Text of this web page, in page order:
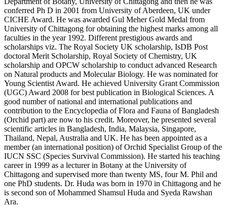
conferred Ph D in 2001 from University of Aberdeen, UK under
CICHE Award. He was awarded Gul Meher Gold Medal from
University of Chittagong for obtaining the highest marks among all
faculties in the year 1992. Different prestigious awards and
scholarships viz. The Royal Society UK scholarship, IsDB Post
doctoral Merit Scholarship, Royal Society of Chemistry, UK
scholarship and OPCW scholarship to conduct advanced Research
on Natural products and Molecular Biology. He was nominated for
Young Scientist Award. He achieved University Grant Commission
(UGC) Award 2008 for best publication in Biological Sciences. A
good number of national and international publications and
contribution to the Encyclopedia of Flora and Fauna of Bangladesh
(Orchid part) are now to his credit. Moreover, he presented several
scientific articles in Bangladesh, India, Malaysia, Singapore,
Thailand, Nepal, Australia and UK. He has been appointed as a
member (an international position) of Orchid Specialist Group of the
IUCN SSC (Species Survival Commission). He started his teaching
career in 1999 as a lecturer in Botany at the University of
Chittagong and supervised more than twenty MS, four M. Phil and
one PhD students. Dr. Huda was born in 1970 in Chittagong and he
is second son of Mohammed Shamsul Huda and Syeda Rawshan
Ara.